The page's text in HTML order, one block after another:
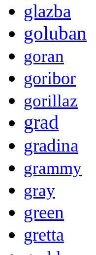
glazba
goluban
goran
goribor
gorillaz
grad
gradina
grammy
gray
green
gretta